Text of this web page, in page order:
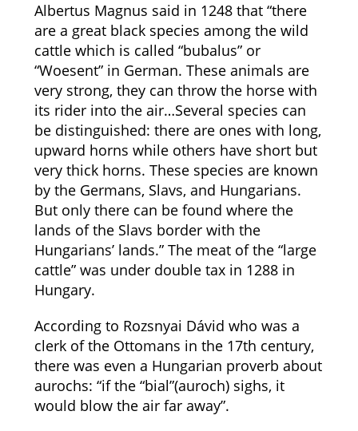
Albertus Magnus said in 1248 that “there
are a great black species among the wild
cattle which is called “bubalus” or
“Woesent” in German. These animals are
very strong, they can throw the horse with
its rider into the air…Several species can
be distinguished: there are ones with long,
upward horns while others have short but
very thick horns. These species are known
by the Germans, Slavs, and Hungarians.
But only there can be found where the
lands of the Slavs border with the
Hungarians’ lands.” The meat of the “large
cattle” was under double tax in 1288 in
Hungary.
According to Rozsnyai Dávid who was a
clerk of the Ottomans in the 17th century,
there was even a Hungarian proverb about
aurochs: “if the “bial”(auroch) sighs, it
would blow the air far away”.